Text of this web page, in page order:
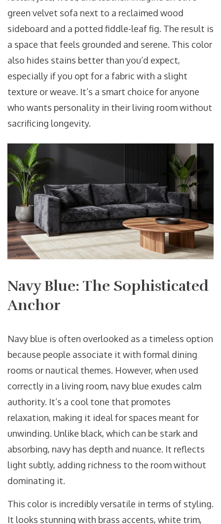
green velvet sofa next to a reclaimed wood
sideboard and a potted fiddle-leaf fig. The result is
a space that feels grounded and serene. This color
also hides stains better than you’d expect,
especially if you opt for a fabric with a slight
texture or weave. It’s a smart choice for anyone
who wants personality in their living room without
sacrificing longevity.
Navy Blue: The Sophisticated
Anchor
Navy blue is often overlooked as a timeless option
because people associate it with formal dining
rooms or nautical themes. However, when used
correctly in a living room, navy blue exudes calm
authority. It’s a cool tone that promotes
relaxation, making it ideal for spaces meant for
unwinding. Unlike black, which can be stark and
absorbing, navy has depth and nuance. It reflects
light subtly, adding richness to the room without
dominating it.
This color is incredibly versatile in terms of styling.
It looks stunning with brass accents, white trim,